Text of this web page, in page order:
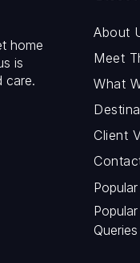
home
is
care.
About
Meet
What
Client
Queries